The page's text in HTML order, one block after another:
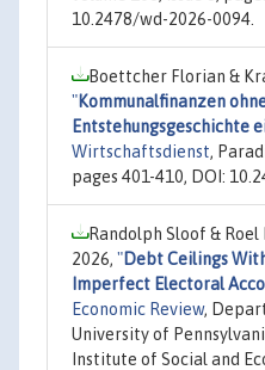
10.2478/wd-2026-0094.
Boettcher Florian &
"Kommunalfinanzen
Entstehungsgeschichte
Wirtschaftsdienst,
pages 401-410, DOI:
Randolph Sloof &
2026, "Debt Ceilings
Imperfect Electoral
Economic Review,
University of
Institute of Social and